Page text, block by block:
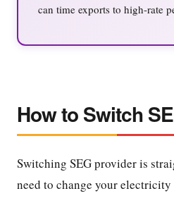
can time exports to high-rate
How to Switch
Switching SEG provider is
need to change your